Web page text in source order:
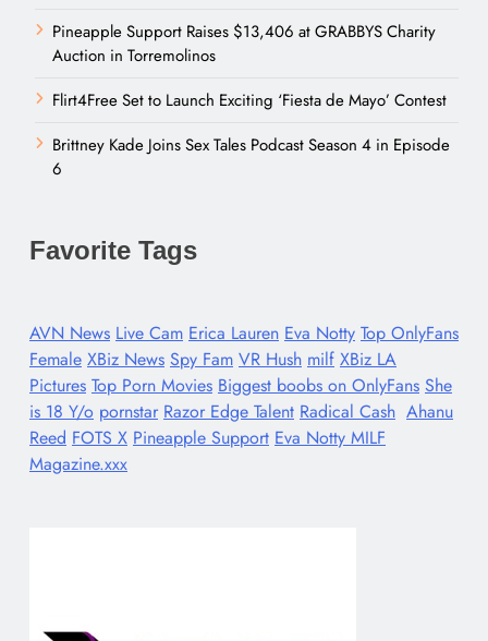
Pineapple Support Raises $13,406 at GRABBYS Charity
Auction in Torremolinos
Flirt4Free Set to Launch Exciting ‘Fiesta de Mayo’ Contest
Brittney Kade Joins Sex Tales Podcast Season 4 in Episode
6
Favorite Tags
AVN News Live Cam Erica Lauren Eva Notty Top OnlyFans
Female XBiz News Spy Fam VR Hush milf XBiz LA
Pictures Top Porn Movies Biggest boobs on OnlyFans She
is 18 Y/o pornstar Razor Edge Talent Radical Cash Ahanu
Reed FOTS X Pineapple Support Eva Notty MILF
Magazine.xxx